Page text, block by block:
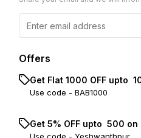
Offers
Get Flat ₹1000 OFF upto
Use code - BAB1000
Get 5% OFF upto ₹ 500